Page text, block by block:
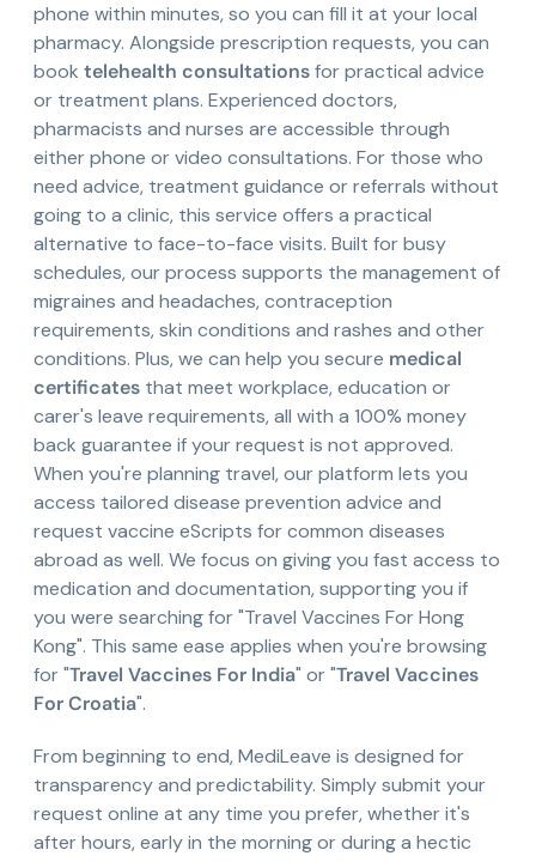
phone within minutes, so you can fill it at your local
pharmacy. Alongside prescription requests, you can
book telehealth consultationsfor practical advice
or treatment plans. Experienced doctors,
pharmacists and nurses are accessible through
either phone or video consultations. For those who
need advice, treatment guidance or referrals without
going to a clinic, this service offers a practical
alternative to face-to-face visits. Built for busy
schedules, our process supports the management of
migraines and headaches, contraception
requirements, skin conditions and rashes and other
conditions. Plus, we can help you secure medical
certificates that meet workplace, education or
carer's leave requirements, all with a 100% money
back guarantee if your request is not approved.
When you're planning travel, our platform lets you
access tailored disease prevention advice and
request vaccine eScripts for common diseases
abroad as well. We focus on giving you fast access to
medication and documentation, supporting you if
you were searching for "Travel Vaccines For Hong
Kong". This same ease applies when you're browsing
for "Travel Vaccines For India" or "Travel Vaccines
For Croatia".
From beginning to end, MediLeave is designed for
transparency and predictability. Simply submit your
request online at any time you prefer, whether it's
after hours, early in the morning or during a hectic